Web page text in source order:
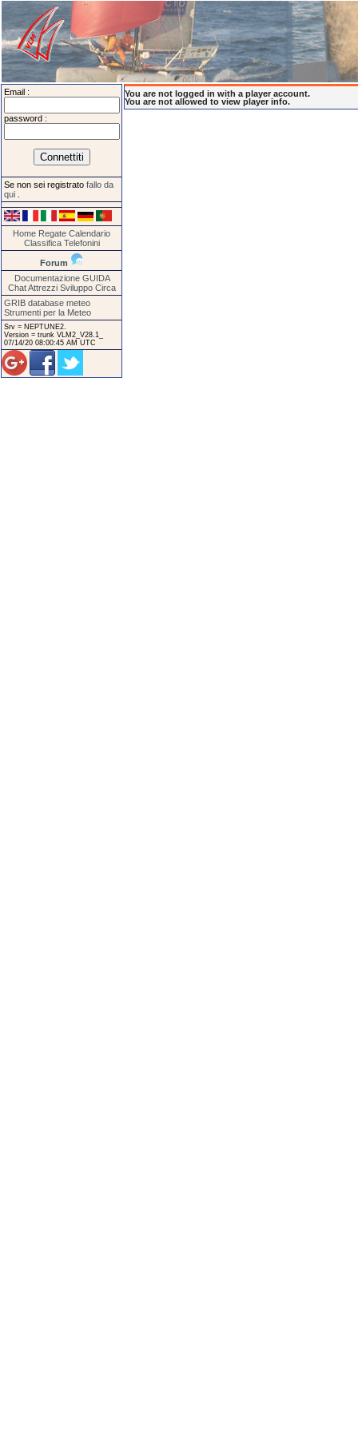
Email :
password :
Se non sei registrato fallo da
qui
Home Regate Calendario
Classifica Telefonini
Forum
Documentazione GUIDA
Chat Attrezzi Sviluppo Circa
GRIB database meteo
Strumenti per la Meteo
Srv = NEPTUNE2.
Version = trunk VLM2_V28.1_
07/14/20 08:00:45 AM UTC
You are not logged in with a player account.
You are not allowed to view player info.